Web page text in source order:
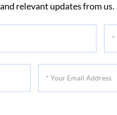
relevant updates from us.